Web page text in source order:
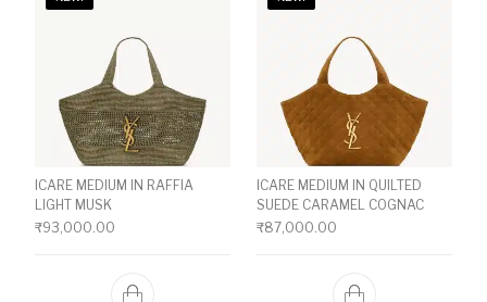
ICARE MEDIUM IN RAFFIA
LIGHT MUSK
₹93,000.00
ICARE MEDIUM IN QUILTED
SUEDE CARAMEL COGNAC
₹87,000.00